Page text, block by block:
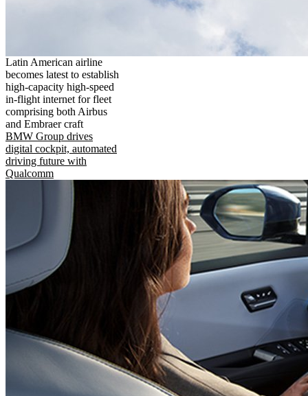
Latin American airline
becomes latest to establish
high-capacity high-speed
in-flight internet for fleet
comprising both Airbus
and Embraer craft
BMW Group drives
digital cockpit, automated
driving future with
Qualcomm